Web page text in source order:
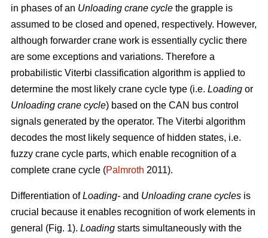
in phases of an Unloading crane cycle the grapple is
assumed to be closed and opened, respectively. However,
although forwarder crane work is essentially cyclic there
are some exceptions and variations. Therefore a
probabilistic Viterbi classification algorithm is applied to
determine the most likely crane cycle type (i.e. Loading or
Unloading crane cycle) based on the CAN bus control
signals generated by the operator. The Viterbi algorithm
decodes the most likely sequence of hidden states, i.e.
fuzzy crane cycle parts, which enable recognition of a
complete crane cycle (Palmroth 2011).
Differentiation ofLoading- and Unloading crane cycles is
crucial because it enables recognition of work elements in
general (Fig. 1). Loading starts simultaneously with the